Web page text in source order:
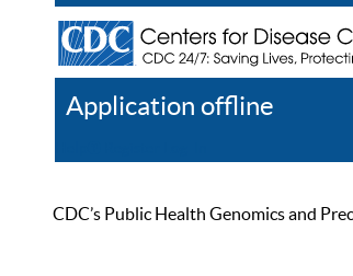
Application offline
CDC’s Public Health Genomics and